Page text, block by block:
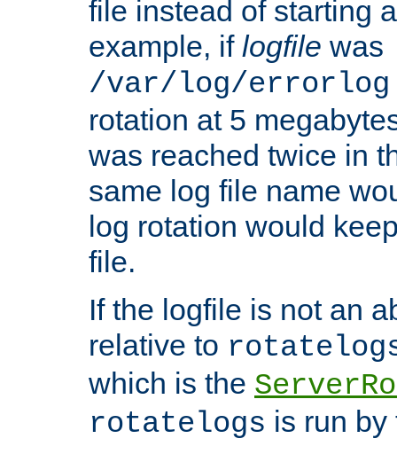
file instead of starting
example, if logfile was
/var/log/
rotation at 5
was reached twice in
same log file name
log rotation would
file.
If the logfile is not an
relative to
which is the
rotatelogs is run by